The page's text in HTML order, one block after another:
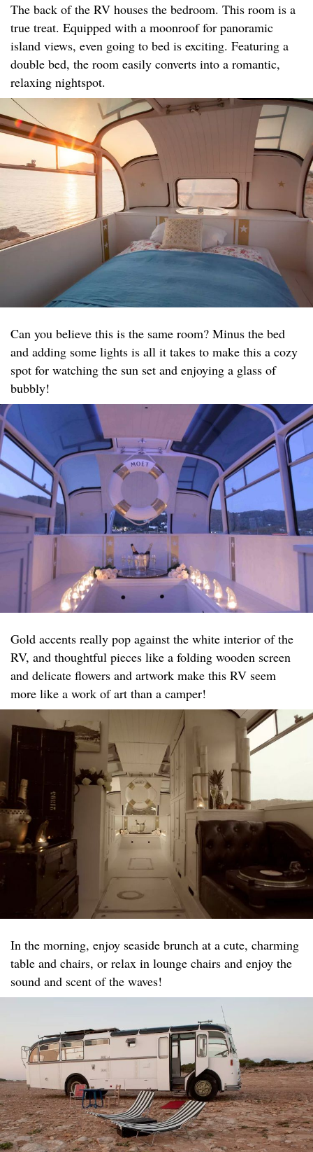
The back of the RV houses the bedroom. This room is a
true treat. Equipped with a moonroof for panoramic
island views, even going to bed is exciting. Featuring a
double bed, the room easily converts into a romantic,
relaxing nightspot.​
Can you believe this is the same room? Minus the bed
and adding some lights is all it takes to make this a cozy
spot for watching the sun set and enjoying a glass of
bubbly!
Gold accents really pop against the white interior of the
RV, and thoughtful pieces like a folding wooden screen
and delicate flowers and artwork make this RV seem
more like a work of art than a camper!
In the morning, enjoy seaside brunch at a cute, charming
table and chairs, or relax in lounge chairs and enjoy the
sound and scent of the waves!